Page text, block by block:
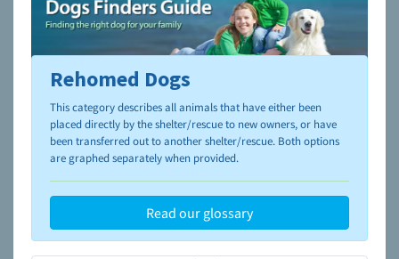
To learn more about shelters and rescues and adoption,
please visit the NAIA Dog Finder’s Guide
Rehomed Dogs
This category describes all animals that have either been
placed directly by the shelter/rescue to new owners, or have
been transferred out to another shelter/rescue. Both options
are graphed separately when provided.
Read our glossary